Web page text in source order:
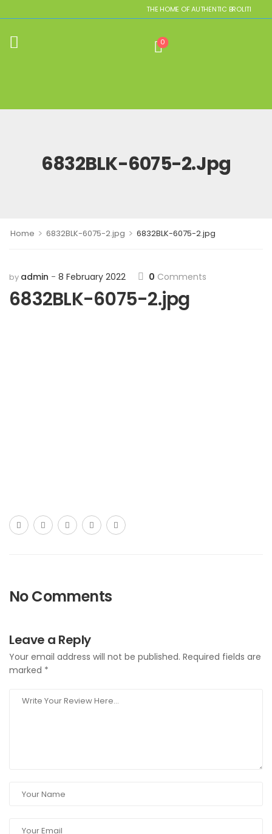
THE HOME OF AUTHENTIC BROLITE
0
6832BLK-6075-2.jpg
Home > 6832BLK-6075-2.jpg > 6832BLK-6075-2.jpg
by admin 8 February 2022 0 Comments
6832BLK-6075-2.jpg
No Comments
Leave a Reply
Your email address will not be published. Required fields are
marked *